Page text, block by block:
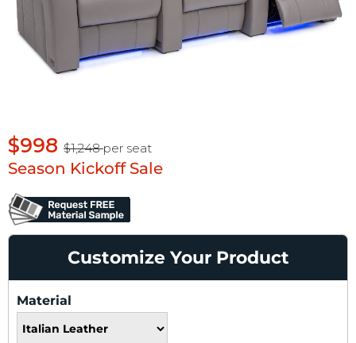
$998 $1,248per seat
Season Kickoff Sale
Customize Your Product
Material